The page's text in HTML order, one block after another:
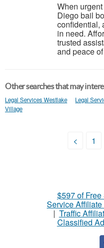
When
Diego bail
confidential,
in need.
trusted
and peace
Other searches that may
Legal Services Westlake
Village
Legal
< 1
$597 of
Service
| Traffic
Classified